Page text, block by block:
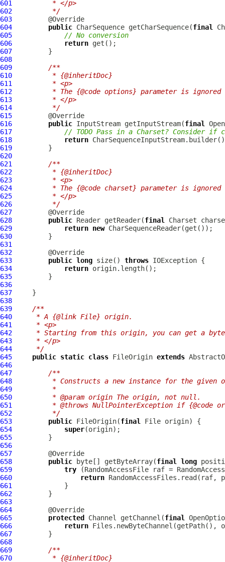
601
         * </p>
602
         */
603
604
public CharSequence getCharSequence(final
605
// No conversion
606
return
607
608
609
/**
610
         * {@inheritDoc}
611
         * <p>
612
* The {@code options} parameter is
613
         * </p>
614
         */
615
616
public InputStream getInputStream(final
617
// TODO Pass in a Charset? Consider
618
return
619
620
621
/**
622
         * {@inheritDoc}
623
         * <p>
624
* The {@code charset} parameter is
625
         * </p>
626
         */
627
628
public Reader getReader(final
Charset
629
return new CharSequenceReader
630
631
632
633
public long size() throws
634
return
635
636
637
638
639
/**
640
     * A {@link File} origin.
641
     * <p>
642
* Starting from this origin, you can get a
643
     * </p>
644
     */
645
public static class FileOrigin extends
646
647
/**
648
* Constructs a new instance for the given
649
         *
650
         * @param origin The origin, not null.
651
* @throws NullPointerException if {@code
652
         */
653
public FileOrigin(final
654
super
655
656
657
658
public byte[] getByteArray(final long
659
try
660
return
661
662
663
664
665
protected Channel getChannel(final
666
return
667
668
669
/**
670
         * {@inheritDoc}